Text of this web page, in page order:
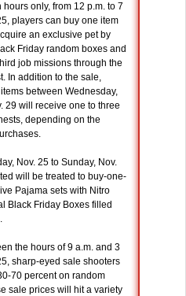
hours only, from 12 p.m. to 7
players can buy one item
an exclusive pet by
Friday random boxes and
job missions through the
In addition to the sale,
between Wednesday,
29 will receive one to three
depending on the
Nov. 25 to Sunday, Nov.
will be treated to buy-one-
Pajama sets with Nitro
Black Friday Boxes filled
the hours of 9 a.m. and 3
sharp-eyed sale shooters
70 percent on random
sale prices will hit a variety